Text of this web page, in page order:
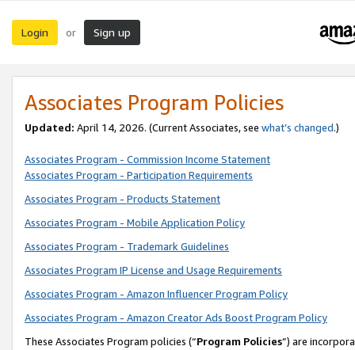
Login or Sign up
Associates Program Policies
Updated: April 14, 2026. (Current Associates, see what’s changed.)
Associates Program - Commission Income Statement
Associates Program - Participation Requirements
Associates Program - Products Statement
Associates Program - Mobile Application Policy
Associates Program - Trademark Guidelines
Associates Program IP License and Usage Requirements
Associates Program - Amazon Influencer Program Policy
Associates Program - Amazon Creator Ads Boost Program Policy
These Associates Program policies (“Program Policies”) are